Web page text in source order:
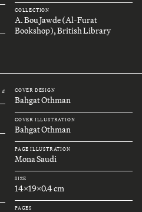
COLLECTION
A. Bou Jawde (Al-Furat
Bookshop), British Library
# COVER DESIGN
Bahgat Othman
COVER ILLUSTRATION
Bahgat Othman
PAGE ILLUSTRATION
Mona Saudi
SIZE
14x19x0.4 cm
PAGES